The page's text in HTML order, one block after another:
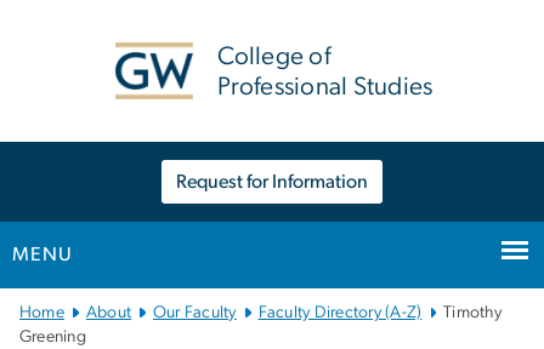
College of
Professional Studies
Request for Information
MENU
Main
Bootstrap
Home About Our Faculty Faculty Directory (A-Z)
Timothy
Greening